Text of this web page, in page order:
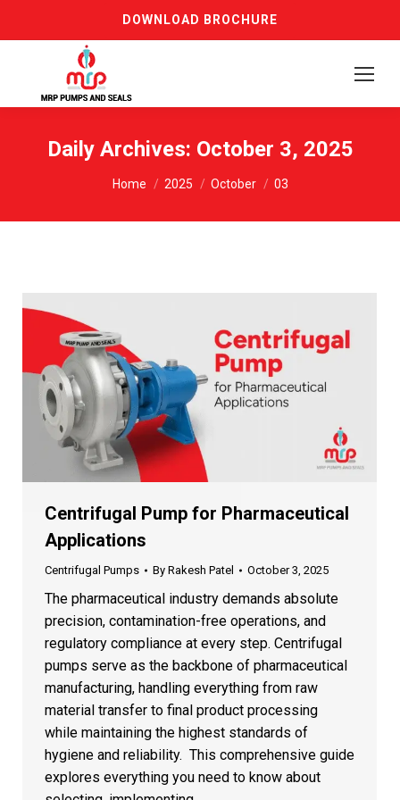
DOWNLOAD BROCHURE
Daily Archives: October 3, 2025
You are here:
Home 2025 October 03
Centrifugal Pump for Pharmaceutical
Applications
Centrifugal Pumps By Rakesh Patel October 3, 2025
The pharmaceutical industry demands absolute
precision, contamination-free operations, and
regulatory compliance at every step. Centrifugal
pumps serve as the backbone of pharmaceutical
manufacturing, handling everything from raw
material transfer to final product processing
while maintaining the highest standards of
hygiene and reliability. This comprehensive guide
explores everything you need to know about